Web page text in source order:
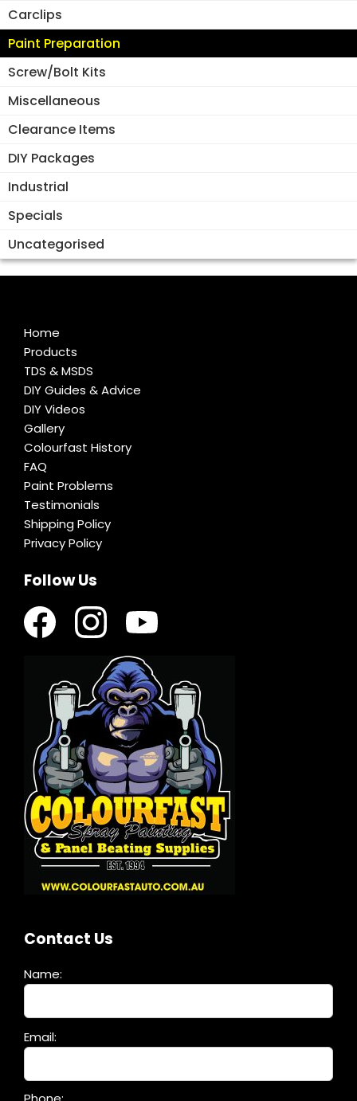
Carclips
Paint Preparation
Screw/Bolt Kits
Miscellaneous
Clearance Items
DIY Packages
Industrial
Specials
Uncategorised
Home
Products
TDS & MSDS
DIY Guides & Advice
DIY Videos
Gallery
Colourfast History
FAQ
Paint Problems
Testimonials
Shipping Policy
Privacy Policy
Follow Us
Contact Us
Name:
Please
leave
field
Email: